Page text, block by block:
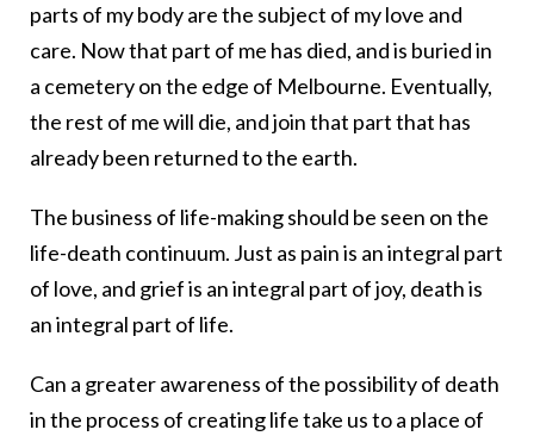
parts of my body are the subject of my love and
care. Now that part of me has died, and is buried in
a cemetery on the edge of Melbourne. Eventually,
the rest of me will die, and join that part that has
already been returned to the earth.
The business of life-making should be seen on the
life-death continuum. Just as pain is an integral part
of love, and grief is an integral part of joy, death is
an integral part of life.
Can a greater awareness of the possibility of death
in the process of creating life take us to a place of